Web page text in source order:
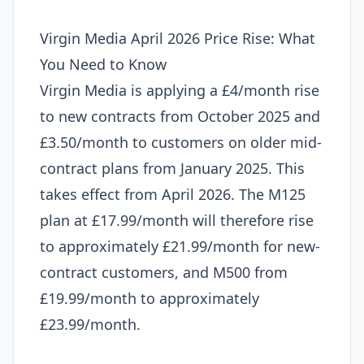
Virgin Media April 2026 Price Rise: What
You Need to Know
Virgin Media is applying a £4/month rise
to new contracts from October 2025 and
£3.50/month to customers on older mid-
contract plans from January 2025. This
takes effect from April 2026. The M125
plan at £17.99/month will therefore rise
to approximately £21.99/month for new-
contract customers, and M500 from
£19.99/month to approximately
£23.99/month.